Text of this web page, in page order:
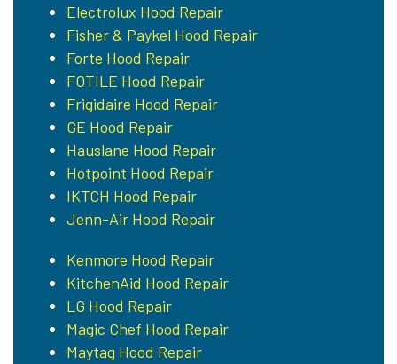
Electrolux Hood Repair
Fisher & Paykel Hood Repair
Forte Hood Repair
FOTILE Hood Repair
Frigidaire Hood Repair
GE Hood Repair
Hauslane Hood Repair
Hotpoint Hood Repair
IKTCH Hood Repair
Jenn-Air Hood Repair
Kenmore Hood Repair
KitchenAid Hood Repair
LG Hood Repair
Magic Chef Hood Repair
Maytag Hood Repair